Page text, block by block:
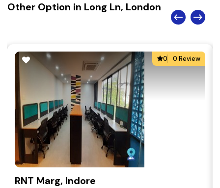
Other Option in Long Ln, London
0 0 Review
RNT Marg, Indore